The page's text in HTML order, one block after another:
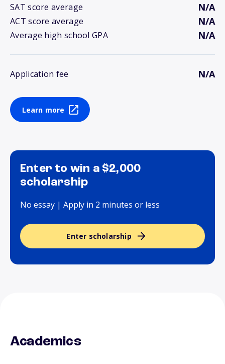
SAT score average N/A
ACT score average N/A
Average high school GPA N/A
Application fee N/A
Learn more
Enter to win a $2,000
scholarship
No essay | Apply in 2 minutes or less
Enter scholarship
Academics